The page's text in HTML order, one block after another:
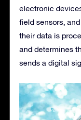
electronic
field sensors,
their data is
and determines
sends a digital